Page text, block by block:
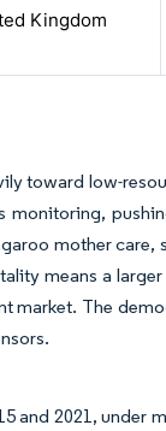
Kingdom
toward low-
monitoring,
mother care,
means a
market. The
and 2021, under